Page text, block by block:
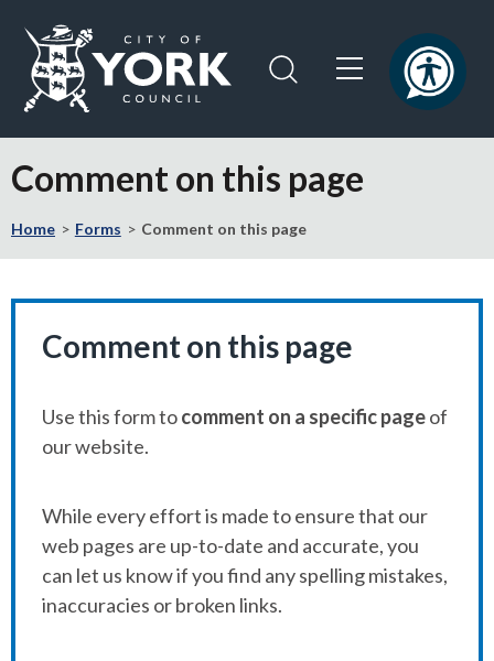
content
navigation
the
of
York
page
Comment on this page
Home Forms Comment on this page
Comment on this page
Use this form tocomment on a specific pageof
our website.
While every effort is made to ensure that our
web pages are up-to-date and accurate, you
can let us know if you find any spelling mistakes,
inaccuracies or broken links.